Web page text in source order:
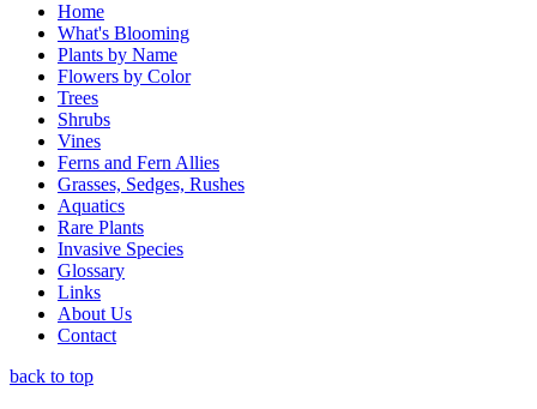
Home
What's Blooming
Plants by Name
Flowers by Color
Trees
Shrubs
Vines
Ferns and Fern Allies
Grasses, Sedges, Rushes
Aquatics
Rare Plants
Invasive Species
Glossary
Links
About Us
Contact
back to top